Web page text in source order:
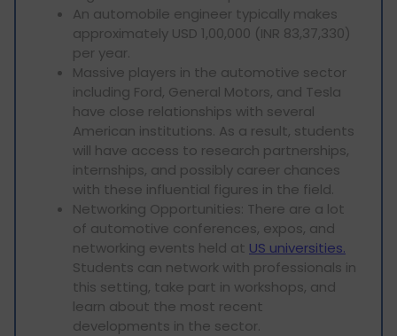
An automobile engineer typically makes
approximately USD 1,00,000 (INR 83,37,330)
per year.
Massive players in the automotive sector
including Ford, General Motors, and Tesla
have close relationships with several
American institutions. As a result, students
will have access to research partnerships,
internships, and possibly career chances
with these influential figures in the field.
Networking Opportunities: There are a lot
of automotive conferences, expos, and
networking events held at US universities.
Students can network with professionals in
this setting, take part in workshops, and
learn about the most recent
developments in the sector.